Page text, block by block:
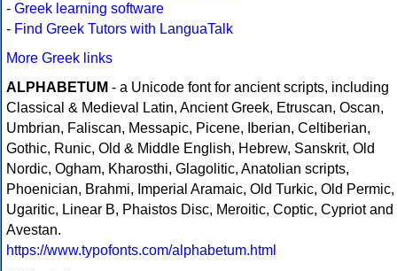
- Greek learning software
- Find Greek Tutors with LanguaTalk
More Greek links
ALPHABETUM - a Unicode font for ancient scripts, including
Classical & Medieval Latin, Ancient Greek, Etruscan, Oscan,
Umbrian, Faliscan, Messapic, Picene, Iberian, Celtiberian,
Gothic, Runic, Old & Middle English, Hebrew, Sanskrit, Old
Nordic, Ogham, Kharosthi, Glagolitic, Anatolian scripts,
Phoenician, Brahmi, Imperial Aramaic, Old Turkic, Old Permic,
Ugaritic, Linear B, Phaistos Disc, Meroitic, Coptic, Cypriot and
Avestan.
https://www.typofonts.com/alphabetum.html